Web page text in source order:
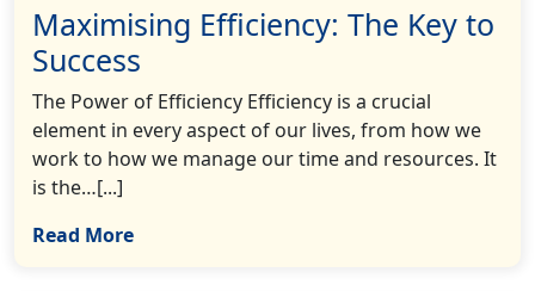
Maximising Efficiency: The Key to
Success
The Power of Efficiency Efficiency is a crucial
element in every aspect of our lives, from how we
work to how we manage our time and resources. It
is the…[...]
Read More